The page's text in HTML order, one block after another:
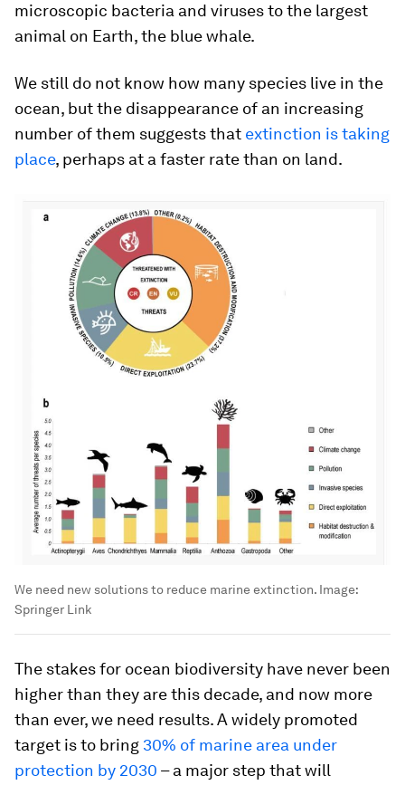
microscopic bacteria and viruses to the largest
animal on Earth, the blue whale.
We still do not know how many species live in the
ocean, but the disappearance of an increasing
number of them suggests that extinction is taking
place, perhaps at a faster rate than on land.
We need new solutions to reduce marine extinction. Image:
Springer Link
The stakes for ocean biodiversity have never been
higher than they are this decade, and now more
than ever, we need results. A widely promoted
target is to bring 30% of marine area under
protection by 2030 – a major step that will